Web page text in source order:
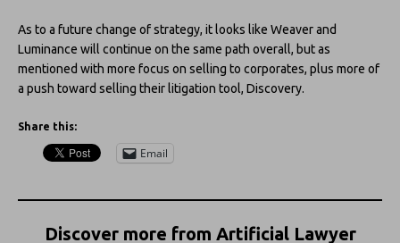
As to a future change of strategy, it looks like Weaver and
Luminance will continue on the same path overall, but as
mentioned with more focus on selling to corporates, plus more of
a push toward selling their litigation tool, Discovery.
Share this:
Email
Discover more from Artificial Lawyer